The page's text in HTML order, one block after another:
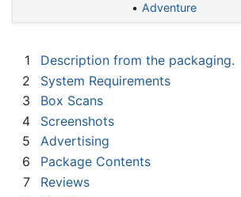
Adventure
1
Description from the packaging.
2
System Requirements
3
Box Scans
4
Screenshots
5
Advertising
6
Package Contents
7
Reviews